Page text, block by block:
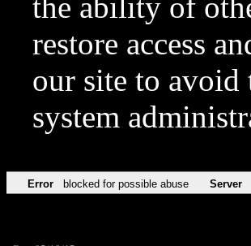
the ability of
restore access
our site to avoid
system
Error blocked for possible abuse Server